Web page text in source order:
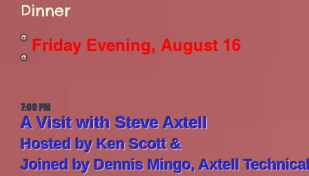
Dinner
Friday Evening, August 16
A Visit with Steve Axtell
Hosted by Ken Scott &
Joined by Dennis Mingo, Axtell
7:00 PM